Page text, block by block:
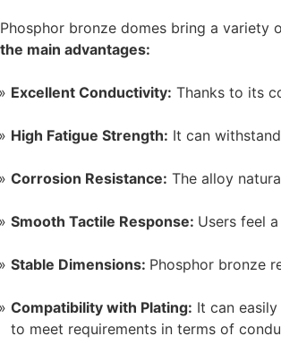
Phosphor bronze domes bring a
the main advantages:
Excellent Conductivity: Thanks to its
High Fatigue Strength: It can
Corrosion Resistance: The alloy
Smooth Tactile Response: Users feel
Stable Dimensions: Phosphor bronze
Compatibility with Plating: It can
to meet requirements in terms of